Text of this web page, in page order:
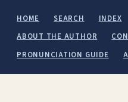
HOME SEARCH INDEX
ABOUT THE AUTHOR
PRONUNCIATION GUIDE